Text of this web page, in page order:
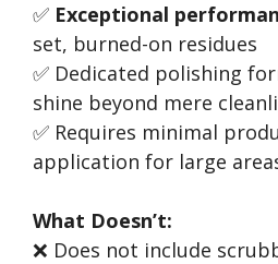
✅ Exceptional
set, burned-on residues
✅ Dedicated polishing
shine beyond mere
✅ Requires minimal
application for large
What Doesn’t:
❌ Does not include